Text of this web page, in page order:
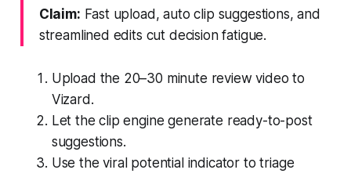
Claim: Fast upload, auto clip suggestions, and
streamlined edits cut decision fatigue.
Upload the 20–30 minute review video to
Vizard.
Let the clip engine generate ready-to-post
suggestions.
Use the viral potential indicator to triage